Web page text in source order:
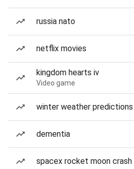
russia nato
netflix movies
kingdom hearts iv
Video game
winter weather predictions
dementia
spacex rocket moon crash